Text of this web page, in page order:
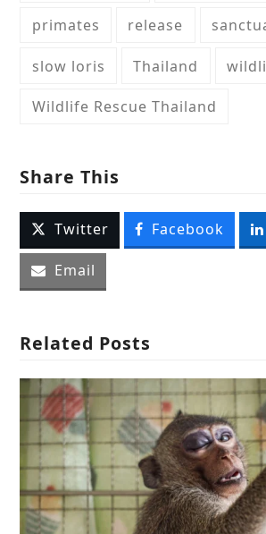
primates release
slow loris Thailand
Wildlife Rescue Thailand
Share This
Twitter Facebook
Email
Related Posts